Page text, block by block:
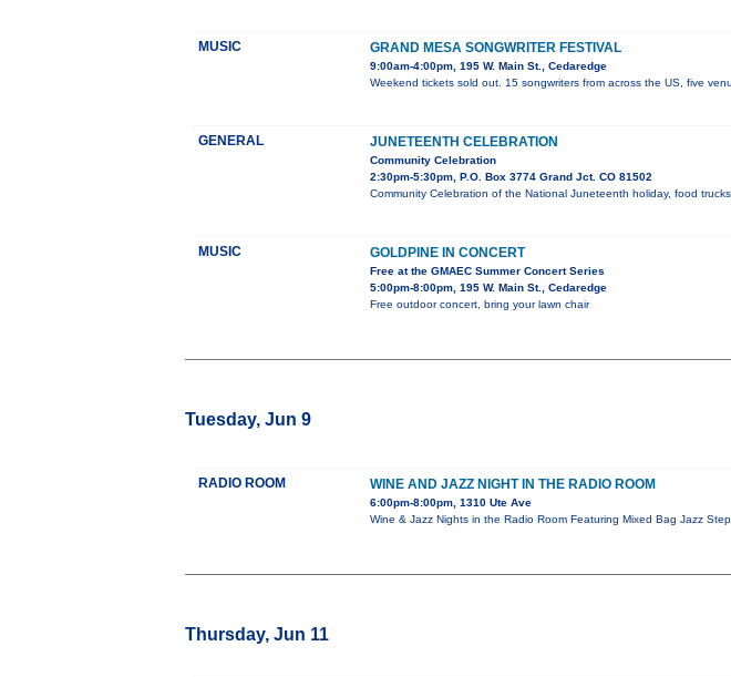
MUSIC GRAND MESA SONGWRITER FESTIVAL
9:00am-4:00pm, 195 W. Main St., Cedaredge
Weekend tickets sold out. 15 songwriters from across the US, five
GENERAL JUNETEENTH CELEBRATION
Community Celebration
2:30pm-5:30pm, P.O. Box 3774 Grand Jct. CO 81502
Community Celebration of the National Juneteenth holiday, food
MUSIC GOLDPINE IN CONCERT
Free at the GMAEC Summer Concert Series
5:00pm-8:00pm, 195 W. Main St., Cedaredge
Free outdoor concert, bring your lawn chair
Tuesday, Jun 9
RADIO ROOM WINE AND JAZZ NIGHT IN THE RADIO ROOM
6:00pm-8:00pm, 1310 Ute Ave
Wine & Jazz Nights in the Radio Room Featuring Mixed Bag Jazz
Thursday, Jun 11